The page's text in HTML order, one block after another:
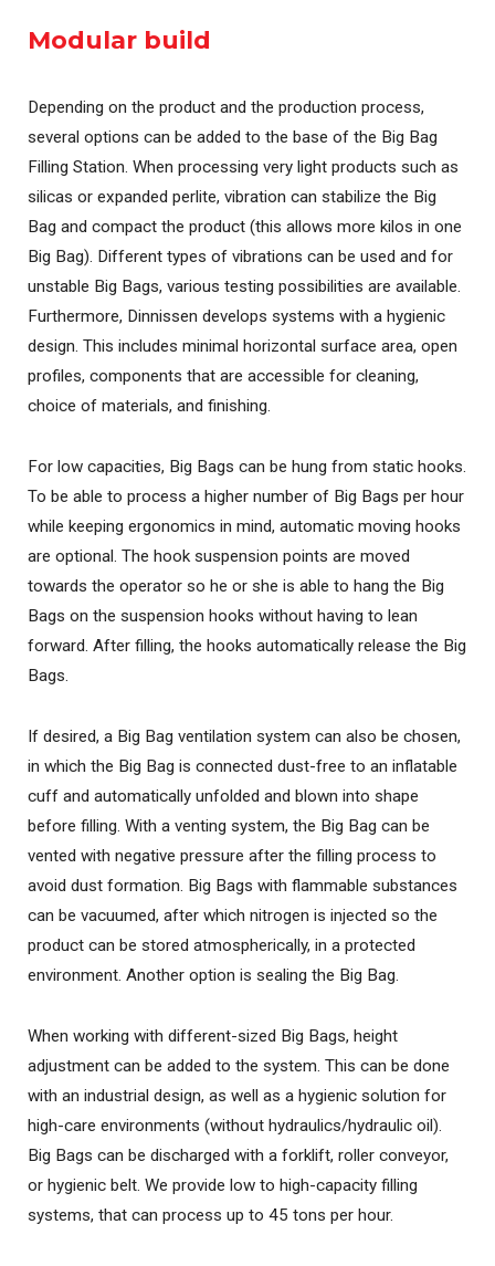
Modular build
Depending on the product and the production process,
several options can be added to the base of the Big Bag
Filling Station. When processing very light products such as
silicas or expanded perlite, vibration can stabilize the Big
Bag and compact the product (this allows more kilos in one
Big Bag). Different types of vibrations can be used and for
unstable Big Bags, various testing possibilities are available.
Furthermore, Dinnissen develops systems with a hygienic
design. This includes minimal horizontal surface area, open
profiles, components that are accessible for cleaning,
choice of materials, and finishing.
For low capacities, Big Bags can be hung from static hooks.
To be able to process a higher number of Big Bags per hour
while keeping ergonomics in mind, automatic moving hooks
are optional. The hook suspension points are moved
towards the operator so he or she is able to hang the Big
Bags on the suspension hooks without having to lean
forward. After filling, the hooks automatically release the Big
Bags.
If desired, a Big Bag ventilation system can also be chosen,
in which the Big Bag is connected dust-free to an inflatable
cuff and automatically unfolded and blown into shape
before filling. With a venting system, the Big Bag can be
vented with negative pressure after the filling process to
avoid dust formation. Big Bags with flammable substances
can be vacuumed, after which nitrogen is injected so the
product can be stored atmospherically, in a protected
environment. Another option is sealing the Big Bag.
When working with different-sized Big Bags, height
adjustment can be added to the system. This can be done
with an industrial design, as well as a hygienic solution for
high-care environments (without hydraulics/hydraulic oil).
Big Bags can be discharged with a forklift, roller conveyor,
or hygienic belt. We provide low to high-capacity filling
systems, that can process up to 45 tons per hour.